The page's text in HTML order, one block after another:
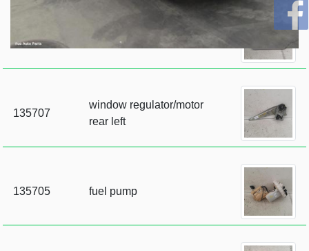
sunvisor
135707
window regulator/motor
rear left
135705 fuel pump